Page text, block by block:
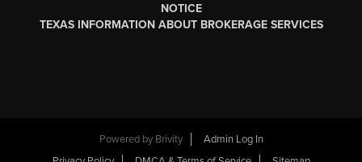
NOTICE
TEXAS INFORMATION ABOUT BROKERAGE SERVICES
Powered by Brivity
Admin Log In